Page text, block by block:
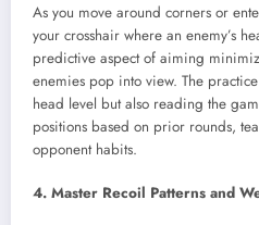
As you move around corners or
your crosshair where an enemy’s
predictive aspect of aiming
enemies pop into view. The
head level but also reading the
positions based on prior rounds,
opponent habits.
4. Master Recoil Patterns and